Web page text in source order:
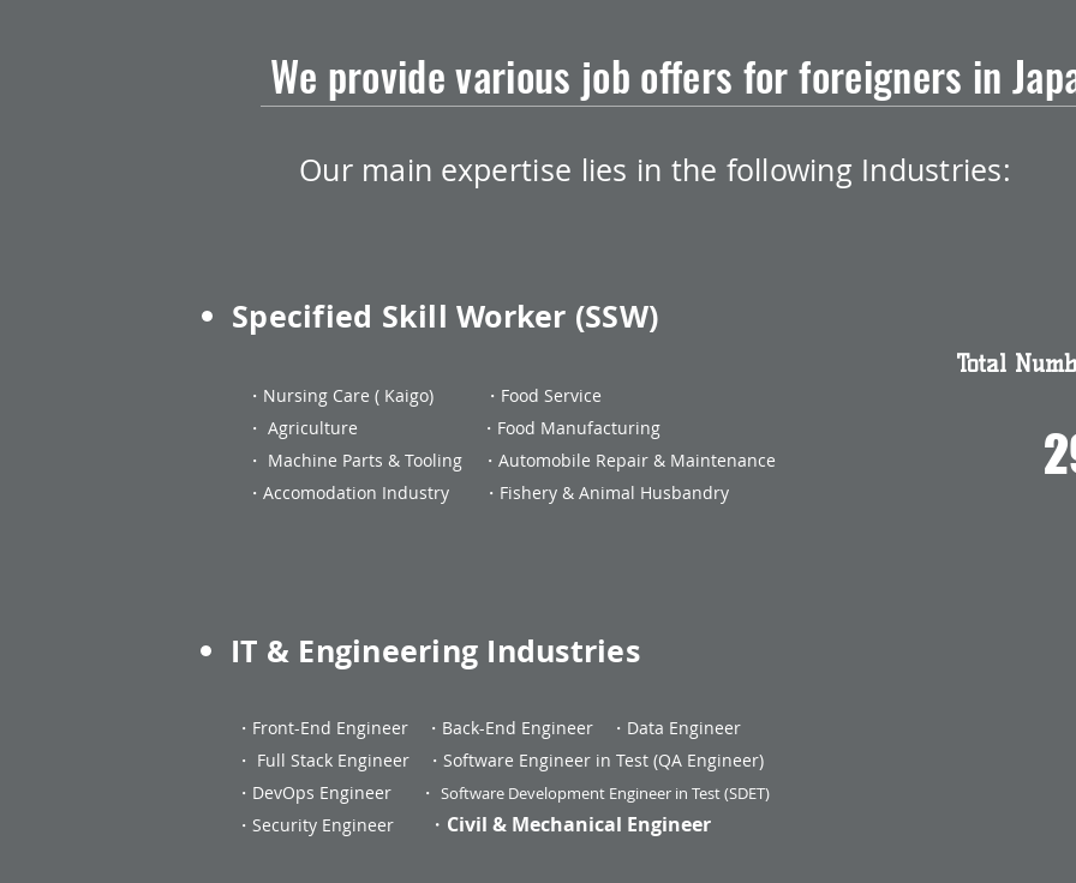
We provide various job offers for foreigners in
Our main expertise lies in the following Industries:
Specified Skill Worker (SSW)
・Nursing Care ( Kaigo) ・Food Service
・ Agriculture ・Food Manufacturing
・ Machine Parts & Tooling ・Automobile Repair & Maintenance
・Accomodation Industry ・Fishery & Animal Husbandry
Total
IT & Engineering Industries
・ Front-End Engineer ・ Back-End Engineer
・Data Engineer
・ Full Stack Engineer ・ Software Engineer in Test (QA Engineer)
・DevOps Engineer
・ Software Development Engineer in Test (SDET)
・Security Engineer ・ Civil & Mechanical Engineer